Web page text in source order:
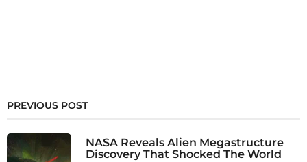
PREVIOUS POST
NASA Reveals Alien Megastructure
Discovery That Shocked The World